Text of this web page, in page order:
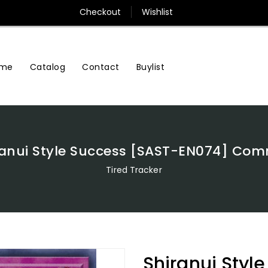
Checkout Wishlist
Catalog Contact Buylist
Style Success [SAST-EN074]
Tired Tracker